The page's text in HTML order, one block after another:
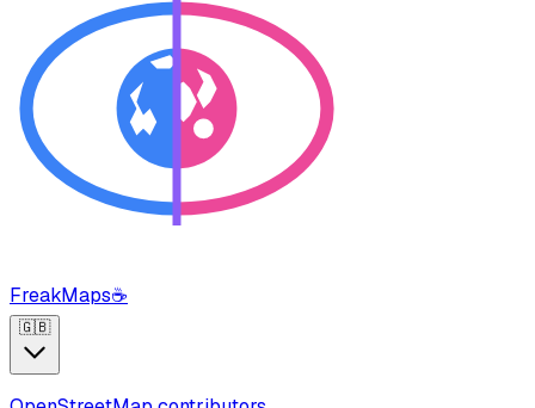
FreakMaps☕
🇬🇧